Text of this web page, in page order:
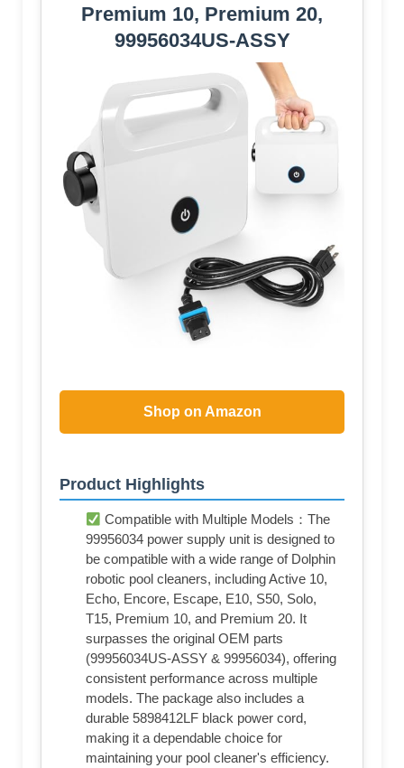
Premium 10, Premium 20,
99956034US-ASSY
Shop on Amazon
Product Highlights
Compatible with Multiple Models：The
99956034 power supply unit is designed to
be compatible with a wide range of Dolphin
robotic pool cleaners, including Active 10,
Echo, Encore, Escape, E10, S50, Solo,
T15, Premium 10, and Premium 20. It
surpasses the original OEM parts
(99956034US-ASSY & 99956034), offering
consistent performance across multiple
models. The package also includes a
durable 5898412LF black power cord,
making it a dependable choice for
maintaining your pool cleaner's efficiency.